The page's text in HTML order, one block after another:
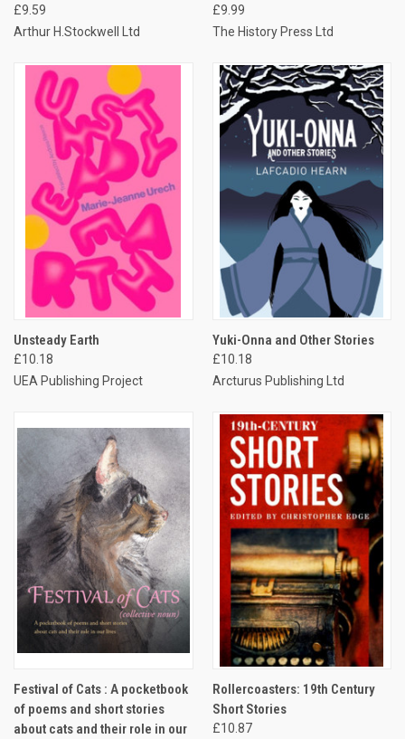
£9.59
Arthur H.Stockwell Ltd
£9.99
The History Press Ltd
Unsteady Earth
£10.18
UEA Publishing Project
Yuki-Onna and Other Stories
£10.18
Arcturus Publishing Ltd
Festival of Cats : A pocketbook
of poems and short stories
about cats and their role in our
Rollercoasters: 19th Century
Short Stories
£10.87